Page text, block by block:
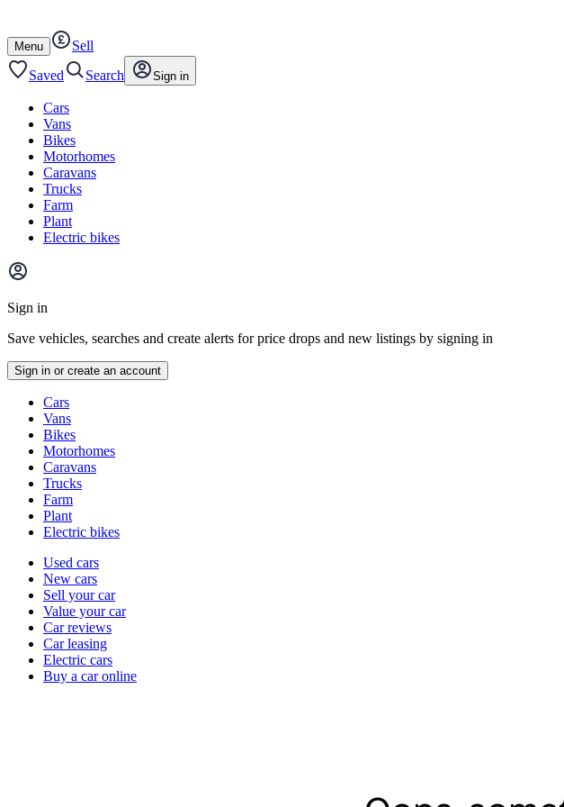
content
footer
Open
/
close
Menu
Sell
Saved
Search Sign in
Cars
Vans
Bikes
Motorhomes
Caravans
Trucks
Farm
Plant
Electric bikes
Main
menu
Sign in
Save vehicles, searches and create alerts for price drops and new listings by signing in
Sign in or create an account
typesCars
Vans
Bikes
Motorhomes
Caravans
Trucks
Farm
Plant
Electric bikes
Currently
channel
Used cars
New cars
Sell your car
Value your car
Car reviews
Car leasing
Electric cars
Buy a car online